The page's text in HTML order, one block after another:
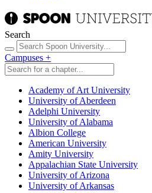
Search
Campuses +
Academy of Art University
University of Aberdeen
Adelphi University
University of Alabama
Albion College
American University
Amity University
Appalachian State University
University of Arizona
University of Arkansas